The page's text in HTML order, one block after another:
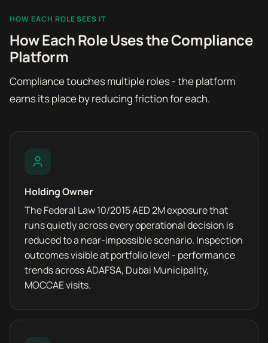
HOW EACH ROLE SEES IT
How Each Role Uses the Compliance
Platform
Compliance touches multiple roles - the platform
earns its place by reducing friction for each.
Holding Owner
The Federal Law 10/2015 AED 2M exposure that
runs quietly across every operational decision is
reduced to a near-impossible scenario. Inspection
outcomes visible at portfolio level - performance
trends across ADAFSA, Dubai Municipality,
MOCCAE visits.